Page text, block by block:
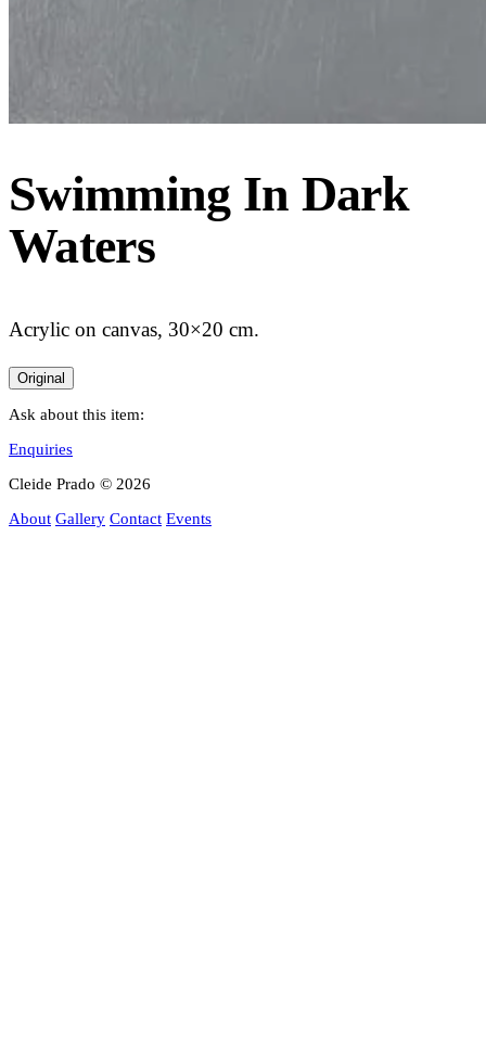
Swimming In Dark
Waters
Acrylic on canvas, 30×20 cm.
Original
Ask about this item:
Enquiries
Cleide Prado © 2026
About Gallery Contact Events